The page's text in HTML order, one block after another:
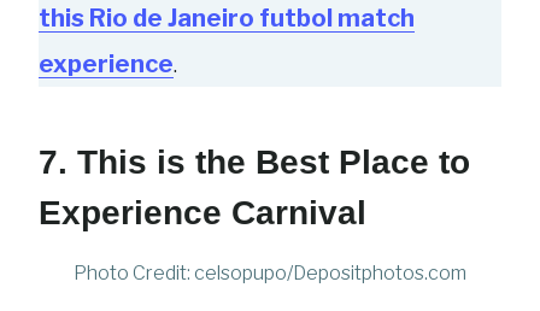
this Rio de Janeiro futbol match
experience.
7. This is the Best Place to
Experience Carnival
Photo Credit: celsopupo/Depositphotos.com